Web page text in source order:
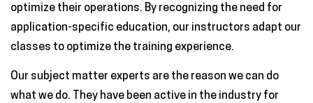
optimize their operations. By recognizing the need for
application-specific education, our instructors adapt our
classes to optimize the training experience.
Our subject matter experts are the reason we can do
what we do. They have been active in the industry for